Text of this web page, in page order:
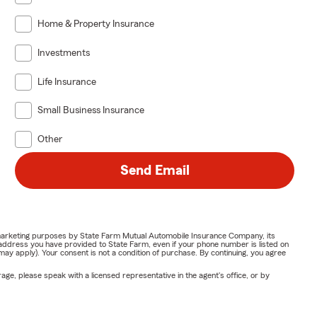
Home & Property Insurance
Investments
Life Insurance
Small Business Insurance
Other
Send Email
purposes by State Farm Mutual Automobile Insurance Company, its
you have provided to State Farm, even if your phone number is listed on
apply). Your consent is not a condition of purchase. By continuing, you agree
please speak with a licensed representative in the agent's office, or by